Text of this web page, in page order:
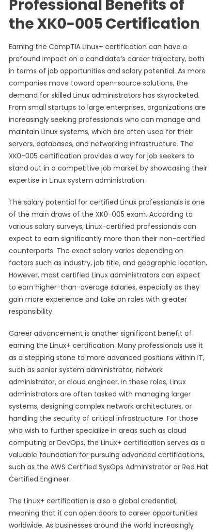
Professional Benefits of
the XK0-005 Certification
Earning the CompTIA Linux+ certification can have a
profound impact on a candidate’s career trajectory, both
in terms of job opportunities and salary potential. As more
companies move toward open-source solutions, the
demand for skilled Linux administrators has skyrocketed.
From small startups to large enterprises, organizations are
increasingly seeking professionals who can manage and
maintain Linux systems, which are often used for their
servers, databases, and networking infrastructure. The
XK0-005 certification provides a way for job seekers to
stand out in a competitive job market by showcasing their
expertise in Linux system administration.
The salary potential for certified Linux professionals is one
of the main draws of the XK0-005 exam. According to
various salary surveys, Linux-certified professionals can
expect to earn significantly more than their non-certified
counterparts. The exact salary varies depending on
factors such as industry, job title, and geographic location.
However, most certified Linux administrators can expect
to earn higher-than-average salaries, especially as they
gain more experience and take on roles with greater
responsibility.
Career advancement is another significant benefit of
earning the Linux+ certification. Many professionals use it
as a stepping stone to more advanced positions within IT,
such as senior system administrator, network
administrator, or cloud engineer. In these roles, Linux
administrators are often tasked with managing larger
systems, designing complex network architectures, or
handling the security of critical infrastructure. For those
who wish to further specialize in areas such as cloud
computing or DevOps, the Linux+ certification serves as a
valuable foundation for pursuing advanced certifications,
such as the AWS Certified SysOps Administrator or Red Hat
Certified Engineer.
The Linux+ certification is also a global credential,
meaning that it can open doors to career opportunities
worldwide. As businesses around the world increasingly